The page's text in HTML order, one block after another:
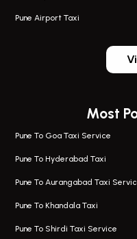
Pune Airport Taxi
One Way Taxi In Magarpatta
Magarpatta Airport Taxi
Taxi In Magarpatta
One Way Taxi In Viman Nagar
Viman Nagar Airport Taxi
Most
Pune To Goa Taxi Service
Pune To Hyderabad Taxi
Pune To Aurangabad Taxi
Pune To Khandala Taxi
Pune To Shirdi Taxi Service